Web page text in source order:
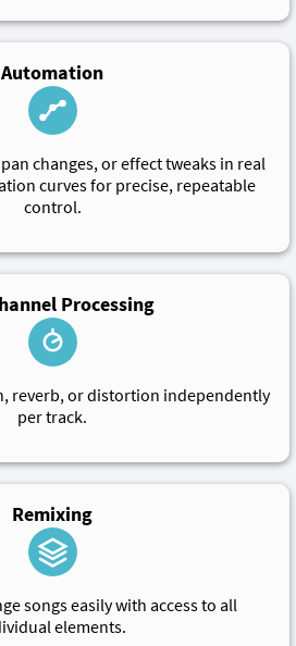
Automation
changes, or effect tweaks in real
curves for precise, repeatable
control.
Processing
reverb, or distortion independently
per track.
Remixing
songs easily with access to all
elements.